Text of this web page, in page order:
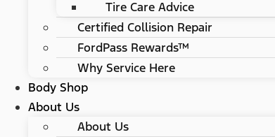
Tire Care Advice
Certified Collision Repair
FordPass Rewards™
Why Service Here
Body Shop
About Us
About Us